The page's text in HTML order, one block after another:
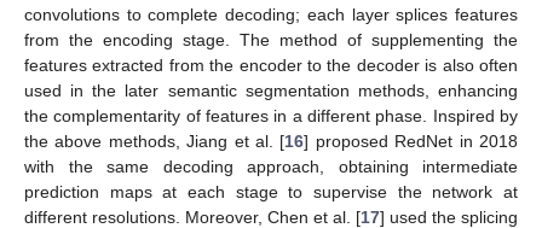
convolutions to complete decoding; each layer splices features
from the encoding stage. The method of supplementing the
features extracted from the encoder to the decoder is also often
used in the later semantic segmentation methods, enhancing
the complementarity of features in a different phase. Inspired by
the above methods, Jiang et al. [16] proposed RedNet in 2018
with the same decoding approach, obtaining intermediate
prediction maps at each stage to supervise the network at
different resolutions. Moreover, Chen et al. [17] used the splicing